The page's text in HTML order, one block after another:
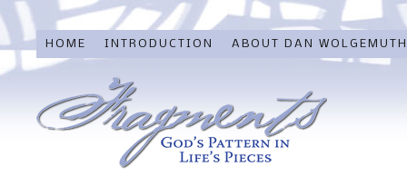
HOME INTRODUCTION ABOUT DAN WOLGEMUTH